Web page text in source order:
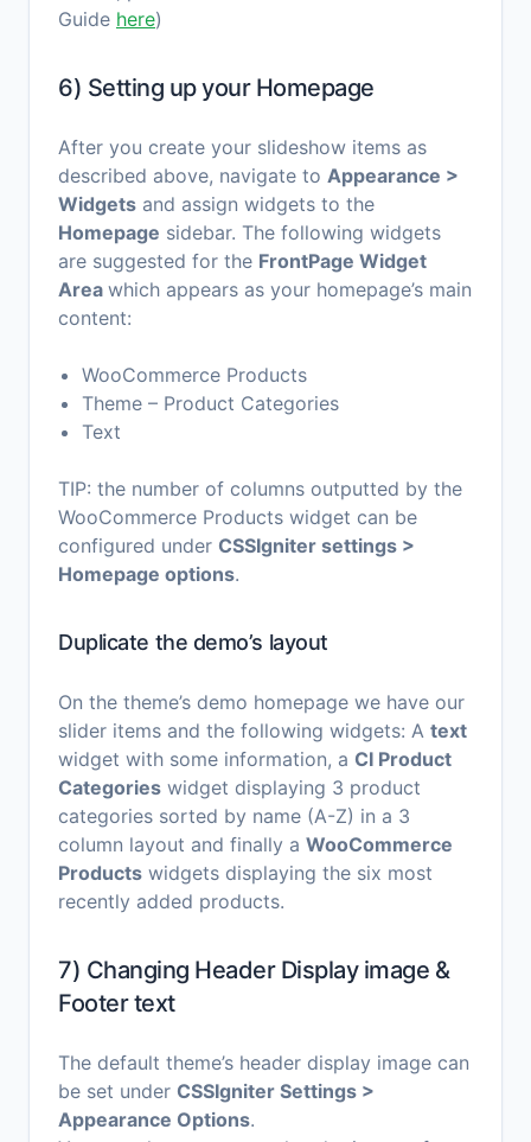
Guide here)
6) Setting up your Homepage
After you create your slideshow items as
described above, navigate to Appearance >
Widgets and assign widgets to the
Homepage sidebar. Τhe following widgets
are suggested for the FrontPage Widget
Area which appears as your homepage’s main
content:
WooCommerce Products
Theme – Product Categories
Text
TIP: the number of columns outputted by the
WooCommerce Products widget can be
configured under CSSIgniter settings >
Homepage options.
Duplicate the demo’s layout
On the theme’s demo homepage we have our
slider items and the following widgets: A text
widget with some information, a CI Product
Categories widget displaying 3 product
categories sorted by name (A-Z) in a 3
column layout and finally a WooCommerce
Products widgets displaying the six most
recently added products.
7) Changing Header Display image &
Footer text
The default theme’s header display image can
be set under CSSIgniter Settings >
Appearance Options.